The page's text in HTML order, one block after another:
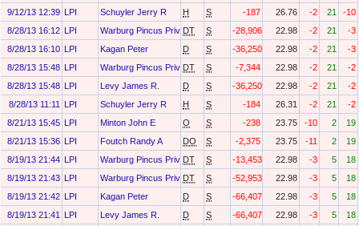
9/12/13 12:39 LPI Schuyler Jerry R H S -187 26.76 -2 21
-10
8/28/13 16:12 LPI Warburg Pincus Private Equity Ix, L.P.
DT S -28,906 22.98 -2 21
-3
8/28/13 16:10 LPI Kagan Peter D S -36,250 22.98 -2 21
-3
8/28/13 15:48 LPI Warburg Pincus Private Equity X O&g, L.P.
DT S -7,344 22.98 -2 21
-2
8/28/13 15:48 LPI Levy James R. D S -36,250 22.98 -2 21
-2
8/28/13 11:11
LPI Schuyler Jerry R H S -184 26.31 -2 21
-2
8/21/13 15:45 LPI Minton John E O S -238 23.75 -10 2
19
8/21/13 15:36 LPI Foutch Randy A DO S -2,375 23.75 -11 2
19
8/19/13 21:44 LPI Warburg Pincus Private Equity X O&g, L.P.
DT S -13,453 22.98 -3 5
18
8/19/13 21:43 LPI Warburg Pincus Private Equity Ix, L.P.
DT S -52,953 22.98 -3 5
18
8/19/13 21:42 LPI Kagan Peter D S -66,407 22.98 -3 5
18
8/19/13 21:41
LPI Levy James R. D S -66,407 22.98 -3 5
18